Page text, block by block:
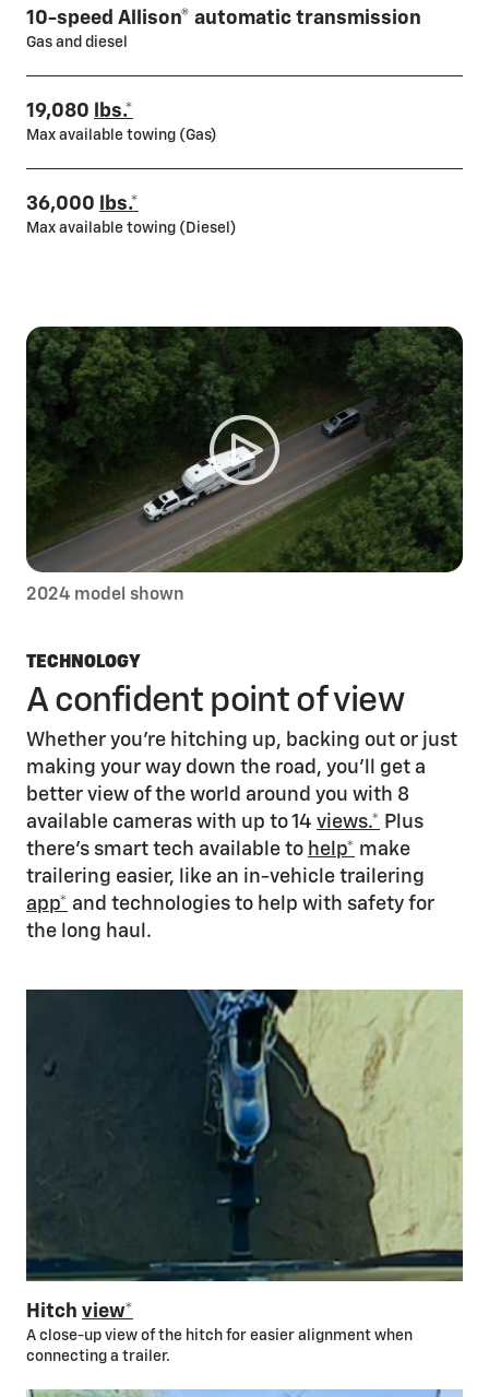
10-speed Allison® automatic transmission
Gas and diesel
19,080 lbs.*
Max available towing (Gas)
36,000 lbs.*
Max available towing (Diesel)
2024 model shown
TECHNOLOGY
A confident point of view
Whether you’re hitching up, backing out or just
making your way down the road, you’ll get a
better view of the world around you with 8
available cameras with up to 14 views.* Plus
there’s smart tech available to help* make
trailering easier, like an in-vehicle trailering
app* and technologies to help with safety for
the long haul.
Hitch view*
A close-up view of the hitch for easier alignment when
connecting a trailer.